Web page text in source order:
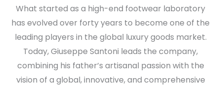
What started as a high-end footwear laboratory
has evolved over forty years to become one of the
leading players in the global luxury goods market.
Today, Giuseppe Santoni leads the company,
combining his father’s artisanal passion with the
vision of a global, innovative, and comprehensive